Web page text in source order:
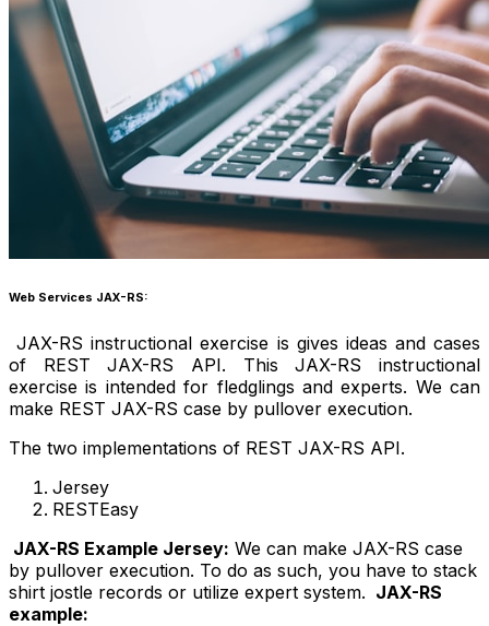
Web Services JAX-RS:
JAX-RS instructional exercise is gives ideas and cases
of REST JAX-RS API. This JAX-RS instructional
exercise is intended for fledglings and experts. We can
make REST JAX-RS case by pullover execution.
The two implementations of REST JAX-RS API.
Jersey
RESTEasy
JAX-RS Example Jersey: We can make JAX-RS case
by pullover execution. To do as such, you have to stack
shirt jostle records or utilize expert system. JAX-RS
example: